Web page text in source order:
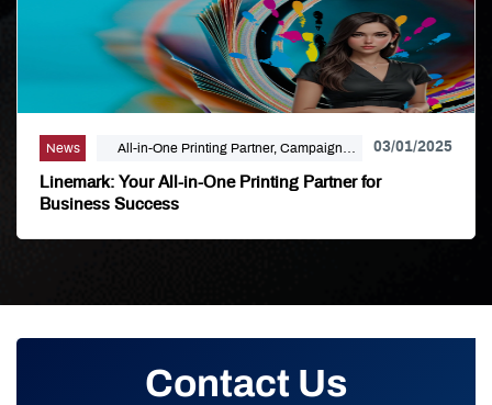
News
All-in-One Printing Partner, Campaign
Marketing, Digital Printing, Direct Mail,
Large Format, Linemark
03/01/2025
Linemark: Your All-in-One Printing Partner for
Business Success
Contact Us